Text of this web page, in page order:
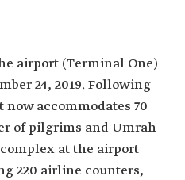
airport (Terminal One)
24, 2019. Following
accommodates 70
of pilgrims and Umrah
at the airport
220 airline counters,